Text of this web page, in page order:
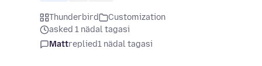
Thunderbird
Customization
asked 1 nädal tagasi
Mattreplied1 nädal tagasi